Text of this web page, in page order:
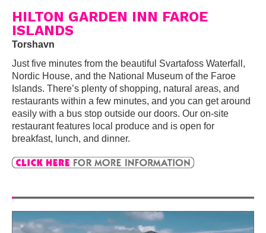
HILTON GARDEN INN FAROE
ISLANDS
Torshavn
Just five minutes from the beautiful Svartafoss Waterfall,
Nordic House, and the National Museum of the Faroe
Islands. There’s plenty of shopping, natural areas, and
restaurants within a few minutes, and you can get around
easily with a bus stop outside our doors. Our on-site
restaurant features local produce and is open for
breakfast, lunch, and dinner.